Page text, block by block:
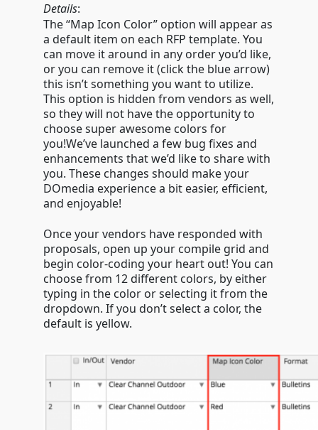
Details:
The “Map Icon Color” option will appear as
a default item on each RFP template. You
can move it around in any order you’d like,
or you can remove it (click the blue arrow)
this isn’t something you want to utilize.
This option is hidden from vendors as well,
so they will not have the opportunity to
choose super awesome colors for
you!We’ve launched a few bug fixes and
enhancements that we’d like to share with
you. These changes should make your
DOmedia experience a bit easier, efficient,
and enjoyable!
Once your vendors have responded with
proposals, open up your compile grid and
begin color-coding your heart out! You can
choose from 12 different colors, by either
typing in the color or selecting it from the
dropdown. If you don’t select a color, the
default is yellow.